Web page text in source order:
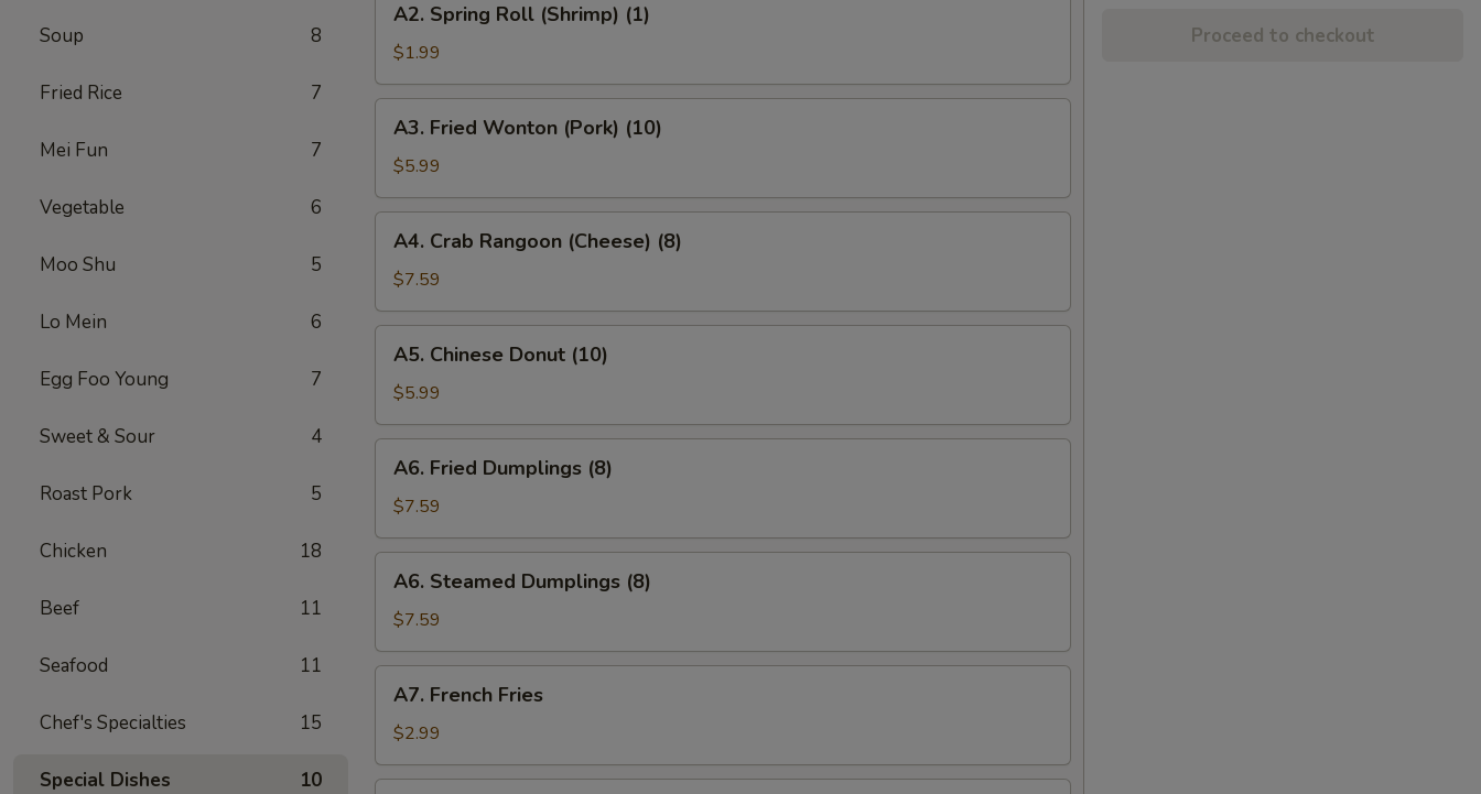
Soup 8
Fried Rice 7
Mei Fun 7
Vegetable 6
Moo Shu 5
Lo Mein 6
Egg Foo Young 7
Sweet & Sour 4
Roast Pork 5
Chicken 18
Beef 11
Seafood 11
Chef's Specialties 15
Special Dishes 10
Spring
Roll
(Shrimp)
(1)
A2. Spring Roll (Shrimp) (1)
$1.99
Fried
Wonton
(Pork)
(10)
A3. Fried Wonton (Pork) (10)
$5.99
Crab
Rangoon
(Cheese)
(8)
A4. Crab Rangoon (Cheese) (8)
$7.59
Chinese
Donut
(10)
A5. Chinese Donut (10)
$5.99
Fried
Dumplings
(8)
A6. Fried Dumplings (8)
$7.59
Steamed
Dumplings
(8)
A6. Steamed Dumplings (8)
$7.59
French
Fries
A7. French Fries
$2.99
Proceed to checkout